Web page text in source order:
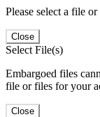
Please select a file
Close
Select File(s)
Embargoed files
file or files for your
Close